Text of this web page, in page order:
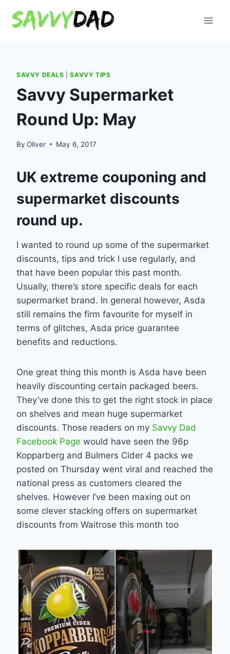
SAVVY DEALS |SAVVY TIPS
Savvy Supermarket
Round Up: May
By Oliver May 6, 2017
UK extreme couponing and
supermarket discounts
round up.
I wanted to round up some of the supermarket
discounts, tips and trick I use regularly, and
that have been popular this past month.
Usually, there’s store specific deals for each
supermarket brand. In general however, Asda
still remains the firm favourite for myself in
terms of glitches, Asda price guarantee
benefits and reductions.
One great thing this month is Asda have been
heavily discounting certain packaged beers.
They’ve done this to get the right stock in place
on shelves and mean huge supermarket
discounts. Those readers on my Savvy Dad
Facebook Page would have seen the 96p
Kopparberg and Bulmers Cider 4 packs we
posted on Thursday went viral and reached the
national press as customers cleared the
shelves. However I’ve been maxing out on
some clever stacking offers on supermarket
discounts from Waitrose this month too